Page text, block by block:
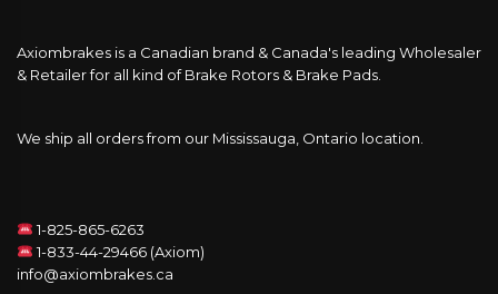
Axiombrakes is a Canadian brand & Canada's leading Wholesaler
& Retailer for all kind of Brake Rotors & Brake Pads.
We ship all orders from our Mississauga, Ontario location.
1-825-865-6263
1-833-44-29466 (Axiom)
info@axiombrakes.ca